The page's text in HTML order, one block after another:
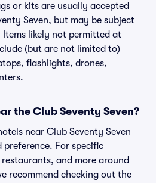
or kits are usually accepted
Seven, but may be subject
likely not permitted at
(but are not limited to)
flashlights, drones,
the Club Seventy Seven?
near Club Seventy Seven
For specific
and more around
recommend checking out the